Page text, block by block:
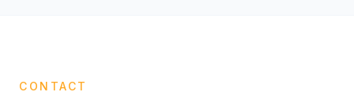
CONTACT